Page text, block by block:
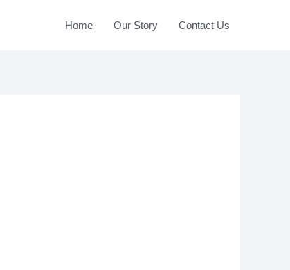
Home Our Story Contact Us